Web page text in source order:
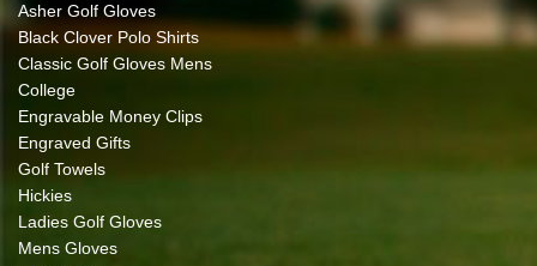
Asher Golf Gloves
Black Clover Polo Shirts
Classic Golf Gloves Mens
College
Engravable Money Clips
Engraved Gifts
Golf Towels
Hickies
Ladies Golf Gloves
Mens Gloves